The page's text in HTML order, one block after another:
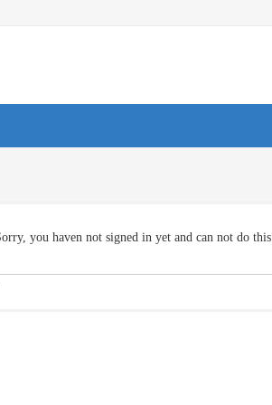
you haven not signed in yet and can not do this